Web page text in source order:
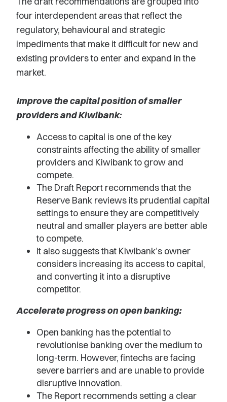
four interdependent areas that reflect the
regulatory, behavioural and strategic
impediments that make it difficult for new and
existing providers to enter and expand in the
market.
Improve the capital position of smaller
providers and Kiwibank:
Access to capital is one of the key
constraints affecting the ability of smaller
providers and Kiwibank to grow and
compete.
The Draft Report recommends that the
Reserve Bank reviews its prudential capital
settings to ensure they are competitively
neutral and smaller players are better able
to compete.
It also suggests that Kiwibank’s owner
considers increasing its access to capital,
and converting it into a disruptive
competitor.
Accelerate progress on open banking:
Open banking has the potential to
revolutionise banking over the medium to
long-term. However, fintechs are facing
severe barriers and are unable to provide
disruptive innovation.
The Report recommends setting a clear